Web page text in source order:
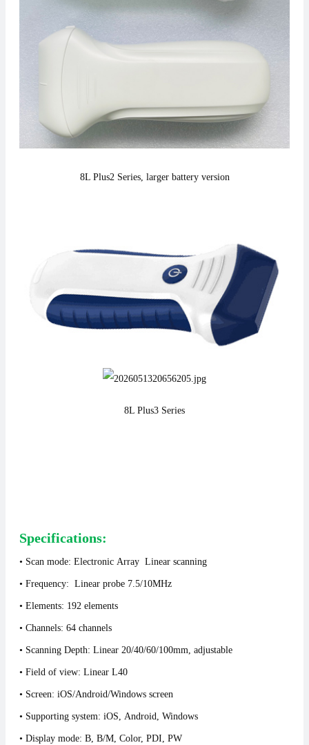
8L Plus2 Series, larger battery version
8L Plus3 Series
Specifications:
• Scan mode: Electronic Array Linear scanning
• Frequency: Linear probe 7.5/10MHz
• Elements: 192 elements
• Channels: 64 channels
• Scanning Depth: Linear 20/40/60/100mm, adjustable
• Field of view: Linear L40
• Screen: iOS/Android/Windows screen
• Supporting system: iOS, Android, Windows
• Display mode: B, B/M, Color, PDI, PW